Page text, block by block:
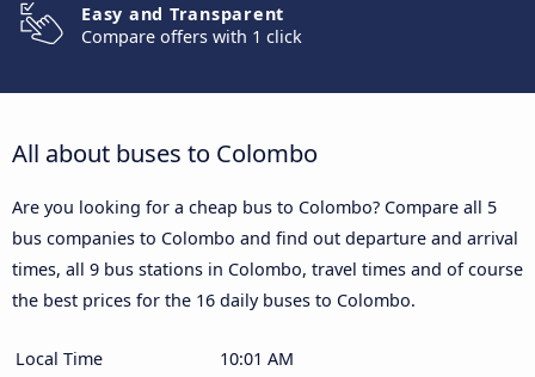
Easy and Transparent
Compare offers with 1 click
All about buses to Colombo
Are you looking for a cheap bus to Colombo? Compare all 5
bus companies to Colombo and find out departure and arrival
times, all 9 bus stations in Colombo, travel times and of course
the best prices for the 16 daily buses to Colombo.
Local Time
10:01 AM